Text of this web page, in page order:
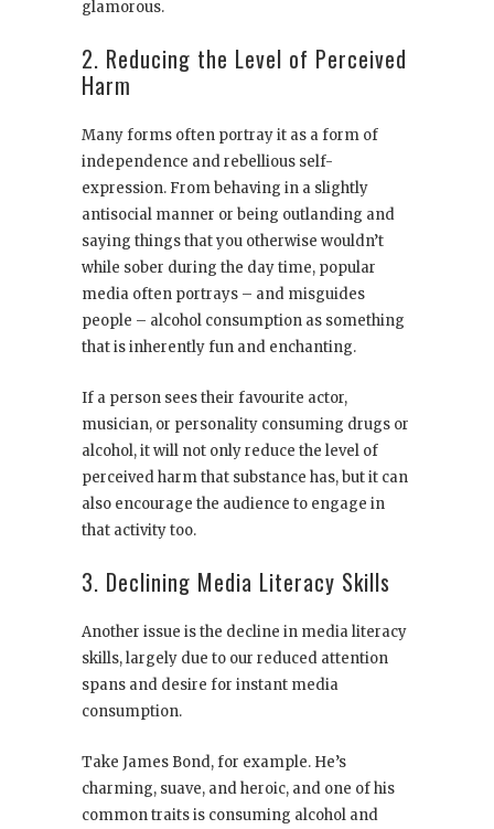
glamorous.
2. Reducing the Level of Perceived
Harm
Many forms often portray it as a form of
independence and rebellious self-
expression. From behaving in a slightly
antisocial manner or being outlanding and
saying things that you otherwise wouldn’t
while sober during the day time, popular
media often portrays – and misguides
people – alcohol consumption as something
that is inherently fun and enchanting.
If a person sees their favourite actor,
musician, or personality consuming drugs or
alcohol, it will not only reduce the level of
perceived harm that substance has, but it can
also encourage the audience to engage in
that activity too.
3. Declining Media Literacy Skills
Another issue is the decline in media literacy
skills, largely due to our reduced attention
spans and desire for instant media
consumption.
Take James Bond, for example. He’s
charming, suave, and heroic, and one of his
common traits is consuming alcohol and